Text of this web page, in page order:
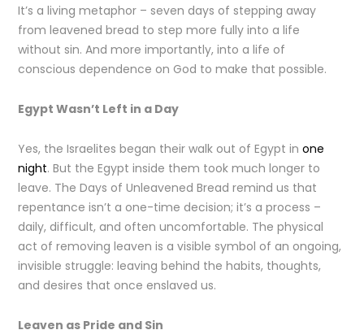
It’s a living metaphor – seven days of stepping away
from leavened bread to step more fully into a life
without sin. And more importantly, into a life of
conscious dependence on God to make that possible.
Egypt Wasn’t Left in a Day
Yes, the Israelites began their walk out of Egypt inone
night. But the Egypt inside them took much longer to
leave. The Days of Unleavened Bread remind us that
repentance isn’t a one-time decision; it’s a process –
daily, difficult, and often uncomfortable. The physical
act of removing leaven is a visible symbol of an ongoing,
invisible struggle: leaving behind the habits, thoughts,
and desires that once enslaved us.
Leaven as Pride and Sin